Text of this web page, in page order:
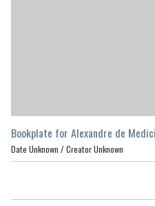
Bookplate for Alexandre de Medici
Date Unknown / Creator Unknown